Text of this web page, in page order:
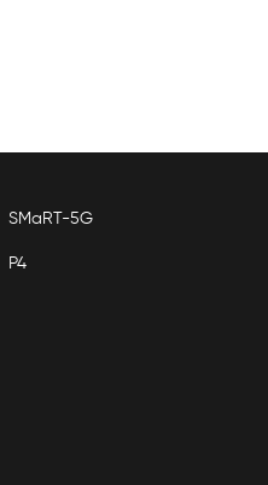
SMaRT-5G
P4